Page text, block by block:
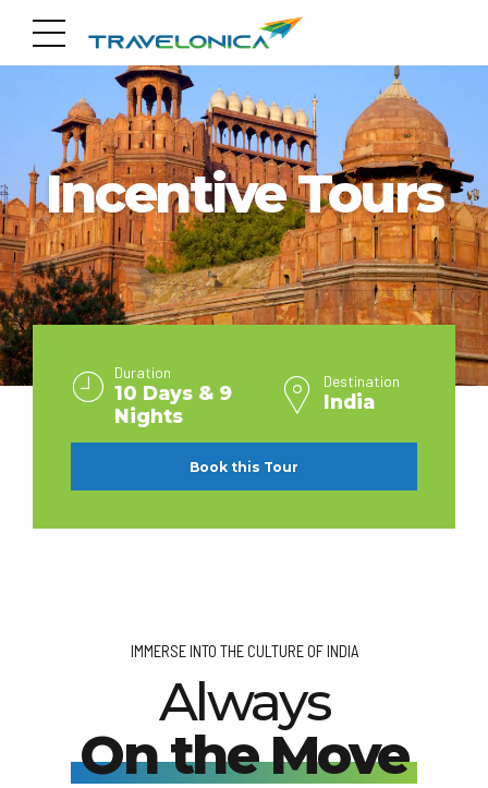
INDIA
Incentive Tours
Duration
10 Days & 9
Nights
Destination
India
Book this Tour
IMMERSE INTO THE CULTURE OF INDIA
Always
On the Move